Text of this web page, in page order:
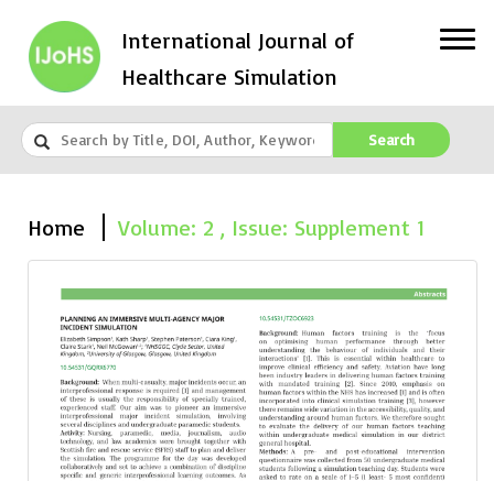
International Journal of
Healthcare Simulation
Search
Home Volume: 2 , Issue: Supplement 1